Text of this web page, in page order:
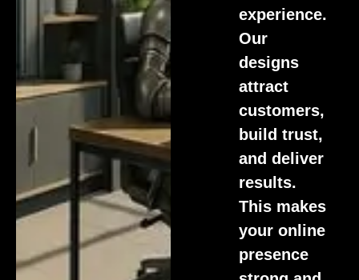
experience.
Our
designs
attract
customers,
build trust,
and deliver
results.
This makes
your online
presence